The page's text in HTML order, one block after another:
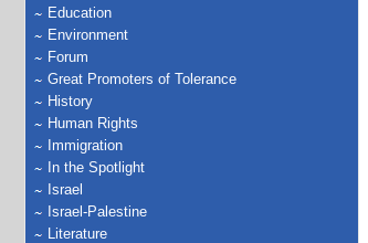
Education
Environment
Forum
Great Promoters of Tolerance
History
Human Rights
Immigration
In the Spotlight
Israel
Israel-Palestine
Literature